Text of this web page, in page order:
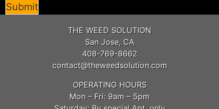
Submit
THE WEED SOLUTION
San Jose, CA
408-769-8662
contact@theweedsolution.com
OPERATING HOURS
Mon – Fri: 9am – 5pm